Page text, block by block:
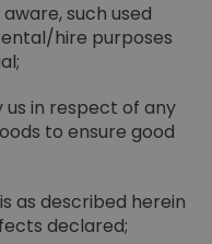
such used
hire purposes
in respect of any
to ensure good
as described herein
declared;